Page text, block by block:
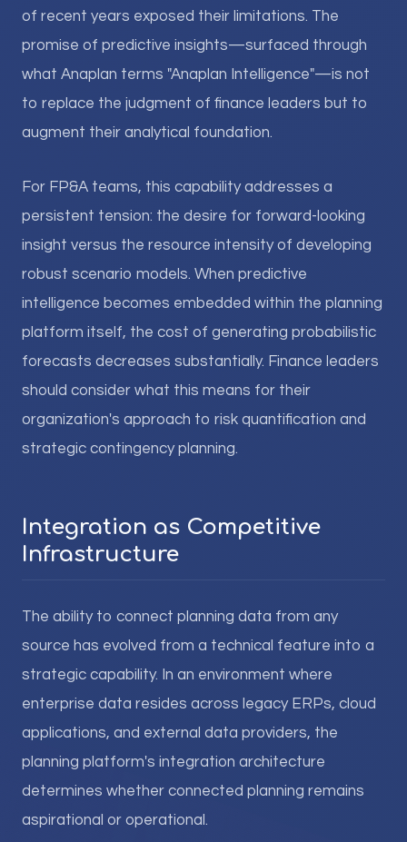
of recent years exposed their limitations. The
promise of predictive insights—surfaced through
what Anaplan terms "Anaplan Intelligence"—is not
to replace the judgment of finance leaders but to
augment their analytical foundation.
For FP&A teams, this capability addresses a
persistent tension: the desire for forward-looking
insight versus the resource intensity of developing
robust scenario models. When predictive
intelligence becomes embedded within the planning
platform itself, the cost of generating probabilistic
forecasts decreases substantially. Finance leaders
should consider what this means for their
organization's approach to risk quantification and
strategic contingency planning.
Integration as Competitive
Infrastructure
The ability to connect planning data from any
source has evolved from a technical feature into a
strategic capability. In an environment where
enterprise data resides across legacy ERPs, cloud
applications, and external data providers, the
planning platform's integration architecture
determines whether connected planning remains
aspirational or operational.